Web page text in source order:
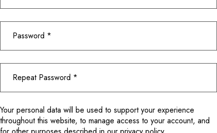
Your personal data will be used to support your experience
throughout this website, to manage access to your account, and